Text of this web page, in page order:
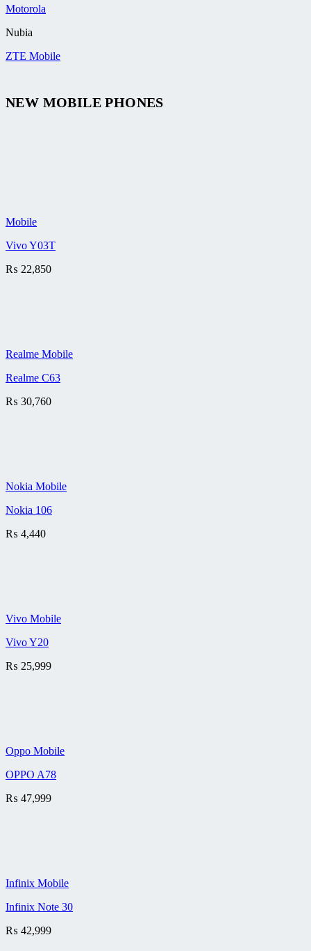
Motorola
Nubia
ZTE Mobile
NEW MOBILE PHONES
Mobile
Vivo Y03T
₨ 22,850
Realme Mobile
Realme C63
₨ 30,760
Nokia Mobile
Nokia 106
₨ 4,440
Vivo Mobile
Vivo Y20
₨ 25,999
Oppo Mobile
OPPO A78
₨ 47,999
Infinix Mobile
Infinix Note 30
₨ 42,999